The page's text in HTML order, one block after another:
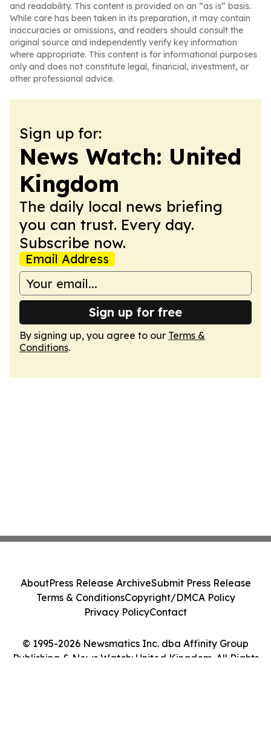
and readability. This content is provided on an “as is” basis.
While care has been taken in its preparation, it may contain
inaccuracies or omissions, and readers should consult the
original source and independently verify key information
where appropriate. This content is for informational purposes
only and does not constitute legal, financial, investment, or
other professional advice.
Sign up for:
News Watch: United
Kingdom
The daily local news briefing
you can trust. Every day.
Subscribe now.
Email Address
Sign up for free
By signing up, you agree to our Terms &
Conditions.
© 1995-2026 Newsmatics Inc. dba Affinity Group
Publishing & News Watch: United Kingdom. All Rights
AboutPress Release ArchiveSubmit Press Release
Terms & ConditionsCopyright/DMCA Policy
Privacy PolicyContact